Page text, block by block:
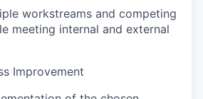
workstreams and competing
meeting internal and external
Improvement